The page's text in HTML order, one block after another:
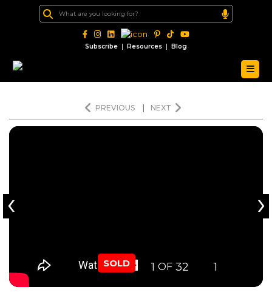
Subscribe | Resources | Blog
PREVIOUS NEXT
SOLD 1 OF 32 1
‹ ›